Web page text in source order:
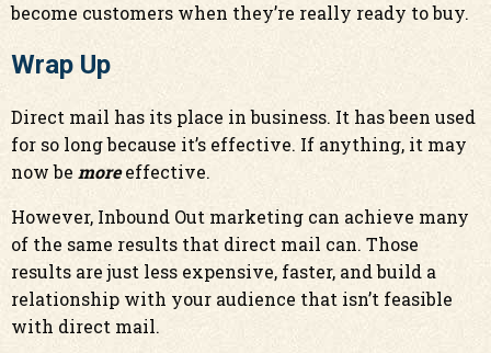
become customers when they’re really ready to buy.
Wrap Up
Direct mail has its place in business. It has been used
for so long because it’s effective. If anything, it may
now be moreeffective.
However, Inbound Out marketing can achieve many
of the same results that direct mail can. Those
results are just less expensive, faster, and build a
relationship with your audience that isn’t feasible
with direct mail.